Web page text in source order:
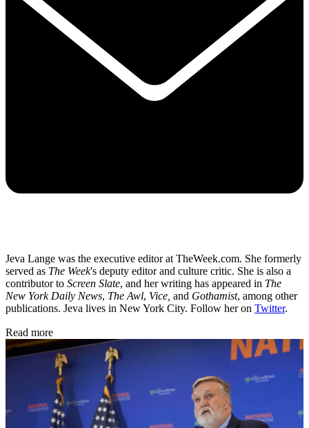
Jeva Lange was the executive editor at TheWeek.com. She formerly
served as The Week's deputy editor and culture critic. She is also a
contributor to Screen Slate, and her writing has appeared in The
New York Daily News, The Awl, Vice, and Gothamist, among other
publications. Jeva lives in New York City. Follow her on Twitter.
Read more